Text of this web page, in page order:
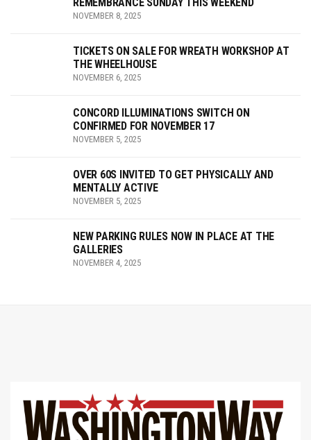
NOVEMBER 8, 2025
TICKETS ON SALE FOR WREATH WORKSHOP AT
THE WHEELHOUSE
NOVEMBER 6, 2025
CONCORD ILLUMINATIONS SWITCH ON
CONFIRMED FOR NOVEMBER 17
NOVEMBER 5, 2025
OVER 60S INVITED TO GET PHYSICALLY AND
MENTALLY ACTIVE
NOVEMBER 5, 2025
NEW PARKING RULES NOW IN PLACE AT THE
GALLERIES
NOVEMBER 4, 2025